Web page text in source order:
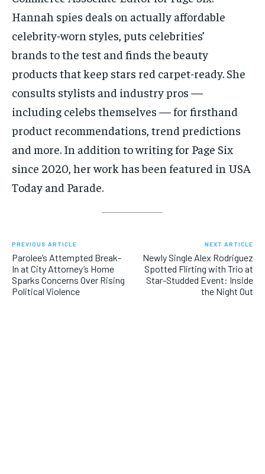
Hannah spies deals on actually affordable
celebrity-worn styles, puts celebrities’
brands to the test and finds the beauty
products that keep stars red carpet-ready. She
consults stylists and industry pros —
including celebs themselves — for firsthand
product recommendations, trend predictions
and more. In addition to writing for Page Six
since 2020, her work has been featured in USA
Today and Parade.
PREVIOUS ARTICLE
Parolee’s Attempted Break-
In at City Attorney’s Home
Sparks Concerns Over Rising
Political Violence
NEXT ARTICLE
Newly Single Alex Rodriguez
Spotted Flirting with Trio at
Star-Studded Event: Inside
the Night Out